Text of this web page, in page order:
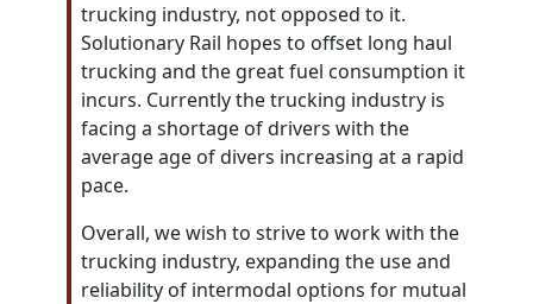
trucking industry, not opposed to it.
Solutionary Rail hopes to offset long haul
trucking and the great fuel consumption it
incurs. Currently the trucking industry is
facing a shortage of drivers with the
average age of divers increasing at a rapid
pace.
Overall, we wish to strive to work with the
trucking industry, expanding the use and
reliability of intermodal options for mutual